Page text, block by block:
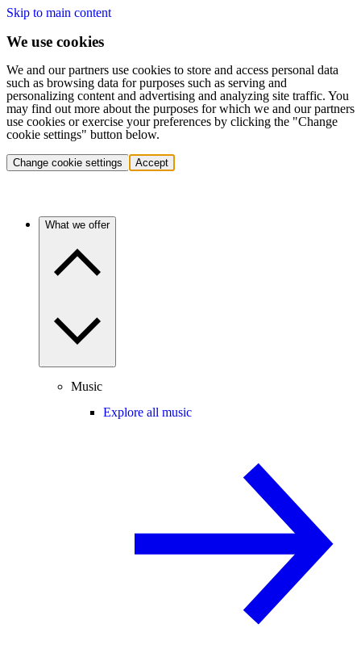
Skip to main content
We use cookies
We and our partners use cookies to store and access personal data
such as browsing data for purposes such as serving and
personalizing content and advertising and analyzing site traffic. You
may find out more about the purposes for which we and our partners
use cookies or exercise your preferences by clicking the "Change
cookie settings" button below.
Change cookie settings Accept
What we offer
Music
Explore all music